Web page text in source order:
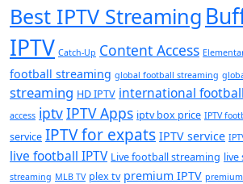
Best IPTV Streaming
IPTV Catch-Up Content Access
football streaming global football streaming
streaming HD IPTV international football
access iptvIPTV Apps iptv box price IPTV
service IPTV for expats IPTV service
live football IPTV Live football streaming live
streaming MLB TV plex tv premium IPTV premium